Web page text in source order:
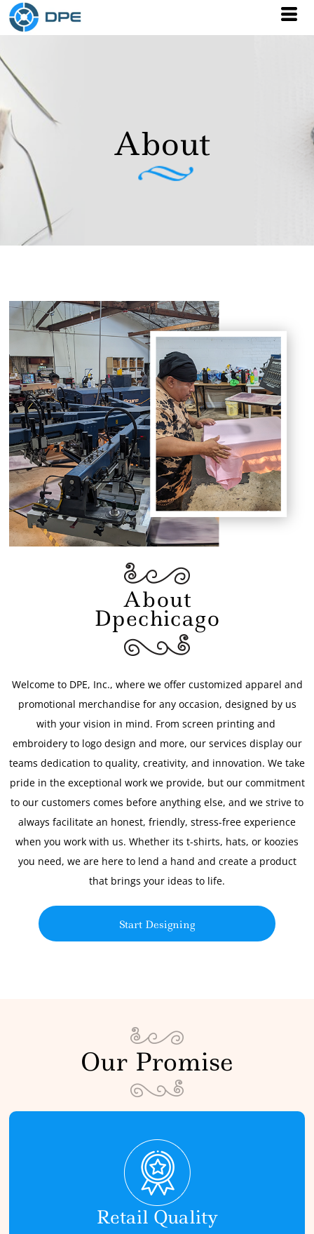
About
About
Dpechicago
Welcome to DPE, Inc., where we offer customized apparel and
promotional merchandise for any occasion, designed by us
with your vision in mind. From screen printing and
embroidery to logo design and more, our services display our
teams dedication to quality, creativity, and innovation. We take
pride in the exceptional work we provide, but our commitment
to our customers comes before anything else, and we strive to
always facilitate an honest, friendly, stress-free experience
when you work with us. Whether its t-shirts, hats, or koozies
you need, we are here to lend a hand and create a product
that brings your ideas to life.
Start Designing
Our Promise
Retail Quality